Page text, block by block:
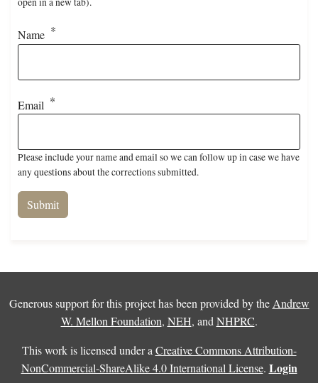
Name
Email
Please include your name and email so we can follow up in case we have
any questions about the corrections submitted.
Generous support for this project has been provided by the Andrew
W. Mellon Foundation, NEH, and NHPRC.
This work is licensed under a Creative Commons Attribution-
NonCommercial-ShareAlike 4.0 International License. Login